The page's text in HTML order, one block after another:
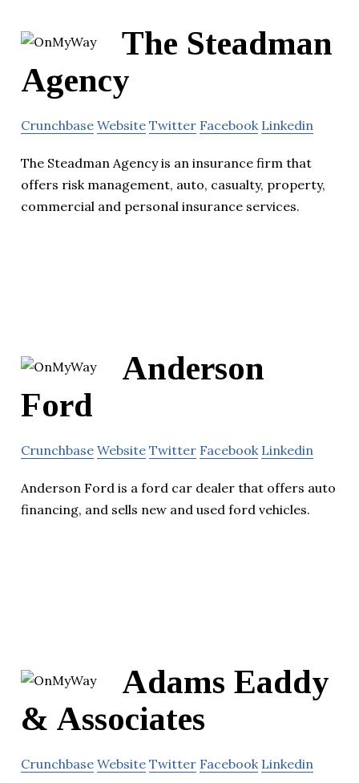
The Steadman
Agency
Crunchbase Website Twitter Facebook Linkedin
The Steadman Agency is an insurance firm that
offers risk management, auto, casualty, property,
commercial and personal insurance services.
Anderson
Ford
Crunchbase Website Twitter Facebook Linkedin
Anderson Ford is a ford car dealer that offers auto
financing, and sells new and used ford vehicles.
Adams Eaddy
& Associates
Crunchbase Website Twitter Facebook Linkedin